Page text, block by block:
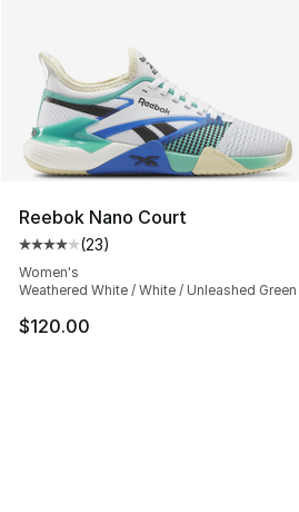
Reebok Nano Court
Average customer rating - [4
(23)
Women's
Weathered White / White / Unleashed Green
$120.00